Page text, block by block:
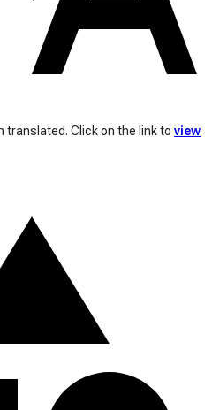
translated. Click on the link to view